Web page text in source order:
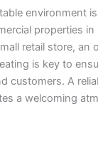
environment
properties in
retail store, an
is key to
customers. A
a welcoming